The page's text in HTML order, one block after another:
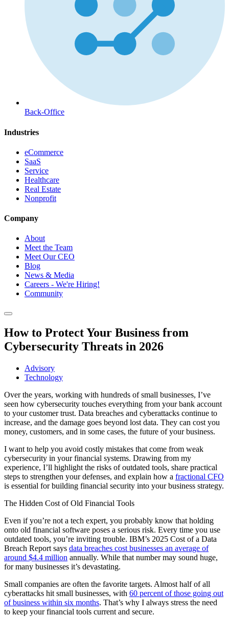
Back-Office
Industries
eCommerce
SaaS
Service
Healthcare
Real Estate
Nonprofit
Company
About
Meet the Team
Meet Our CEO
Blog
News & Media
Careers - We're Hiring!
Community
How to Protect Your Business from
Cybersecurity Threats in 2026
Advisory
Technology
Over the years, working with hundreds of small businesses, I’ve
seen how cybersecurity touches everything from your bank account
to your customer trust. Data breaches and cyberattacks continue to
increase, and the damage goes beyond lost data. They can cost you
money, customers, and in some cases, the future of your business.
I want to help you avoid costly mistakes that come from weak
cybersecurity in your financial systems. Drawing from my
experience, I’ll highlight the risks of outdated tools, share practical
steps to strengthen your defenses, and explain how a fractional CFO
is essential for building financial security into your business strategy.
The Hidden Cost of Old Financial Tools
Even if you’re not a tech expert, you probably know that holding
onto old financial software poses a serious risk. Every time you use
outdated tools, you’re inviting trouble. IBM’s 2025 Cost of a Data
Breach Report says data breaches cost businesses an average of
around $4.4 million annually. While that number may sound huge,
for many businesses it’s devastating.
Small companies are often the favorite targets. Almost half of all
cyberattacks hit small businesses, with 60 percent of those going out
of business within six months. That’s why I always stress the need
to keep your financial tools current and secure.